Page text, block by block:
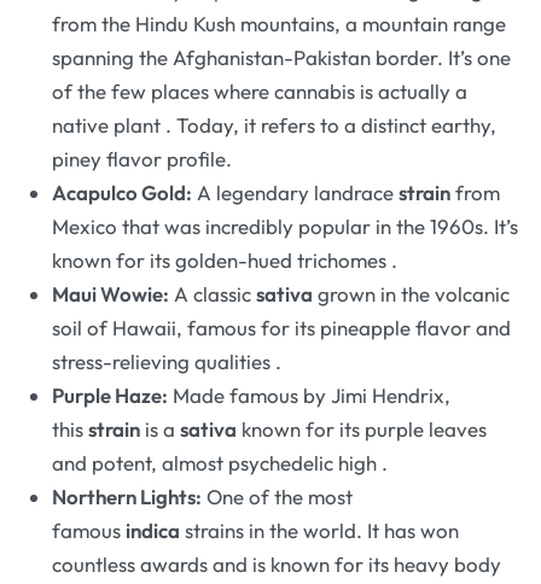
from the Hindu Kush mountains, a mountain range
spanning the Afghanistan-Pakistan border. It’s one
of the few places where cannabis is actually a
native plant . Today, it refers to a distinct earthy,
piney flavor profile.
Acapulco Gold: A legendary landracestrainfrom
Mexico that was incredibly popular in the 1960s. It’s
known for its golden-hued trichomes .
Maui Wowie: A classicsativa grown in the volcanic
soil of Hawaii, famous for its pineapple flavor and
stress-relieving qualities .
Purple Haze: Made famous by Jimi Hendrix,
thisstrain is asativa known for its purple leaves
and potent, almost psychedelic high .
Northern Lights: One of the most
famous indica strains in the world. It has won
countless awards and is known for its heavy body